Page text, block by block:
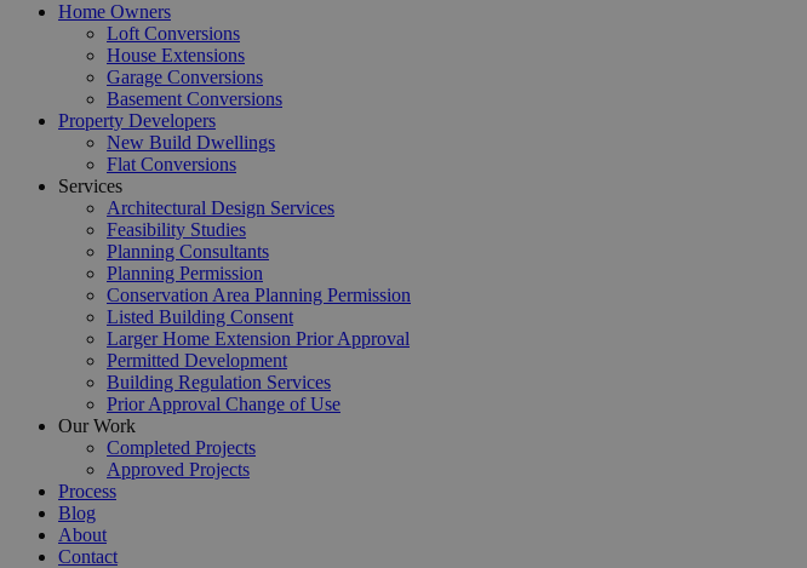
Home Owners
Loft Conversions
House Extensions
Garage Conversions
Basement Conversions
Property Developers
New Build Dwellings
Flat Conversions
Services
Architectural Design Services
Feasibility Studies
Planning Consultants
Planning Permission
Conservation Area Planning Permission
Listed Building Consent
Larger Home Extension Prior Approval
Permitted Development
Building Regulation Services
Prior Approval Change of Use
Our Work
Completed Projects
Approved Projects
Process
Blog
About
Contact